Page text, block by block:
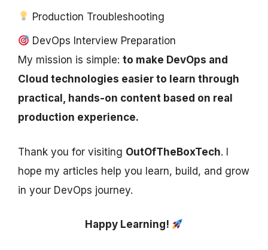
Production Troubleshooting
DevOps Interview Preparation
My mission is simple: to make DevOps and
Cloud technologies easier to learn through
practical, hands-on content based on real
production experience.
Thank you for visiting OutOfTheBoxTech. I
hope my articles help you learn, build, and grow
in your DevOps journey.
Happy Learning!